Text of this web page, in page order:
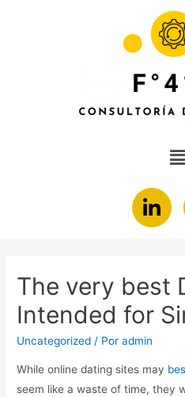
The very best
Intended for
Uncategorized / Poradmin
While online dating sites may
seem like a waste of time, they